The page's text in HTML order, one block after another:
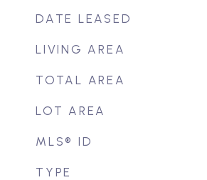
DATE LEASED
LIVING AREA
TOTAL AREA
LOT AREA
MLS® ID
TYPE